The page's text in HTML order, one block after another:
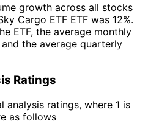
growth across all stocks
Cargo ETF ETF was 12%.
ETF, the average monthly
the average quarterly
Ratings
analysis ratings, where 1 is
as follows